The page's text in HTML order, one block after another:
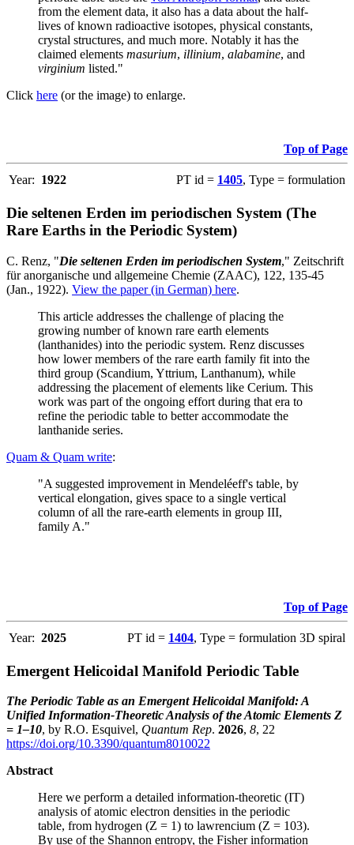
from the element data, it also has a data about the half-
lives of known radioactive isotopes, physical constants,
crystal structures, and much more. Notably it has the
claimed elements masurium, illinium, alabamine, and
virginium listed."
Click here (or the image) to enlarge.
Top of Page
Year: 1922 PT id = 1405, Type = formulation
Die seltenen Erden im periodischen System (The
Rare Earths in the Periodic System)
C. Renz, "Die seltenen Erden im periodischen System," Zeitschrift
für anorganische und allgemeine Chemie (ZAAC), 122, 135-45
(Jan., 1922). View the paper (in German) here.
This article addresses the challenge of placing the
growing number of known rare earth elements
(lanthanides) into the periodic system. Renz discusses
how lower members of the rare earth family fit into the
third group (Scandium, Yttrium, Lanthanum), while
addressing the placement of elements like Cerium. This
work was part of the ongoing effort during that era to
refine the periodic table to better accommodate the
lanthanide series.
Quam & Quam write:
"A suggested improvement in Mendeléeff's table, by
vertical elongation, gives space to a single vertical
column of all the rare-earth elements in group III,
family A."
Top of Page
Year: 2025 PT id = 1404, Type = formulation 3D spiral
Emergent Helicoidal Manifold Periodic Table
The Periodic Table as an Emergent Helicoidal Manifold: A
Unified Information-Theoretic Analysis of the Atomic Elements Z
= 1–10, by R.O. Esquivel, Quantum Rep. 2026, 8, 22
https://doi.org/10.3390/quantum8010022
Abstract
Here we perform a detailed information-theoretic (IT)
analysis of atomic electron densities in the periodic
table, from hydrogen (Z = 1) to lawrencium (Z = 103).
By use of the Shannon entropy, the Fisher information